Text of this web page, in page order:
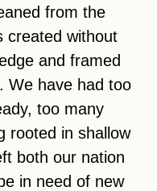
from the
created without
and framed
We have had too
too many
rooted in shallow
both our nation
in need of new